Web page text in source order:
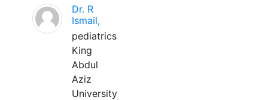
Dr. R
Ismail,
pediatrics
King
Abdul
Aziz
University